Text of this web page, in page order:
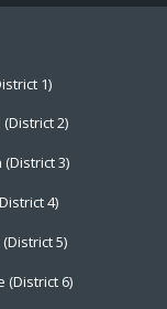
1)
2)
3)
4)
5)
(District 6)